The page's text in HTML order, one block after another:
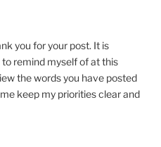
you for your post. It is
remind myself of at this
the words you have posted
keep my priorities clear and